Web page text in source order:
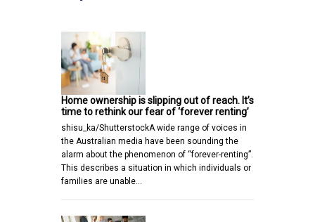
Home ownership is slipping out of reach. It’s
time to rethink our fear of ‘forever renting’
shisu_ka/ShutterstockA wide range of voices in
the Australian media have been sounding the
alarm about the phenomenon of “forever-renting”.
This describes a situation in which individuals or
families are unable…